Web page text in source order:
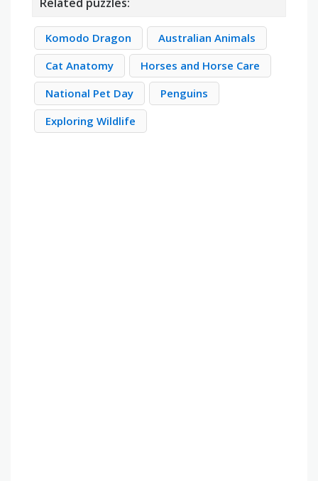
Komodo Dragon
Australian Animals
Cat Anatomy
Horses and Horse Care
National Pet Day
Penguins
Exploring Wildlife